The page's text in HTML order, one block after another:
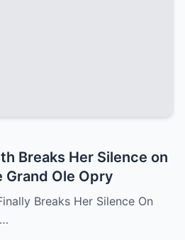
Breaks Her Silence on
Ole Opry
Breaks Her Silence On